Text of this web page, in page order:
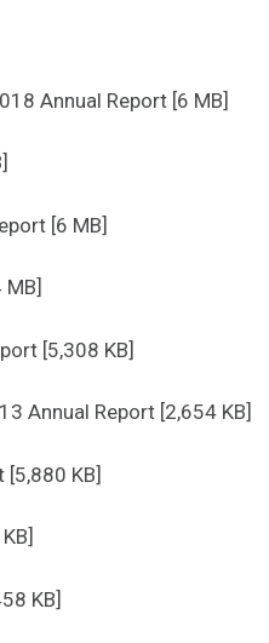
Annual Report [6 MB]
[6 MB]
[5,308 KB]
Annual Report [2,654 KB]
[5,880 KB]
KB]